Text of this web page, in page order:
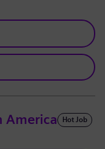
America Hot Job